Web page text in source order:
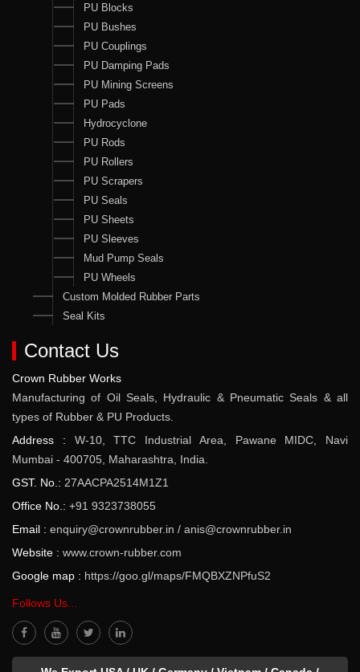
PU Blocks
PU Bushes
PU Couplings
PU Damping Pads
PU Mining Screens
PU Pads
Hydrocyclone
PU Rods
PU Rollers
PU Scrapers
PU Seals
PU Sheets
PU Sleeves
Mud Pump Seals
PU Wheels
Custom Molded Rubber Parts
Seal Kits
Contact Us
Crown Rubber Works
Manufacturing of Oil Seals, Hydraulic & Pneumatic Seals & all
types of Rubber & PU Products.
Address : W-10, TTC Industrial Area, Pawane MIDC, Navi
Mumbai - 400705, Maharashtra, India.
GST. No.: 27AACPA2514M1Z1
Office No.: +91 9323738055
Email : enquiry@crownrubber.in / anis@crownrubber.in
Website : www.crown-rubber.com
Google map : https://goo.gl/maps/FMQBXZNPfuS2
Follows Us...